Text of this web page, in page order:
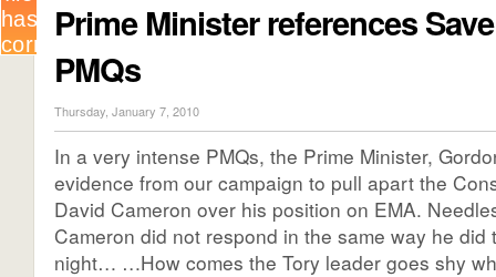
Prime Minister references
PMQs
Thursday, January 7, 2010
In a very intense PMQs, the Prime Minister,
evidence from our campaign to pull apart the
David Cameron over his position on EMA.
Cameron did not respond in the same way he did
night… …How comes the Tory leader goes shy